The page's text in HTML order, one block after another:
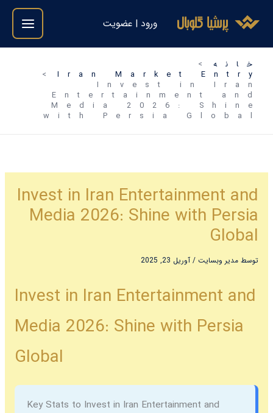
ورود | عضویت
خانه
Iran Market Entry
Invest in Iran
Entertainment and
Media 2026: Shine
with Persia Global
Invest in Iran Entertainment and
Media 2026: Shine with Persia
Global
توسط مدیر وبسایت / آوریل 23, 2025
Invest in Iran Entertainment and
Media 2026: Shine with Persia
Global
Key Stats to Invest in Iran Entertainment and